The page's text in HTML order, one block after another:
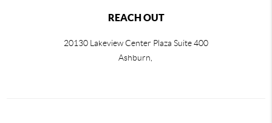
REACH OUT
20130 Lakeview Center Plaza Suite 400
Ashburn,